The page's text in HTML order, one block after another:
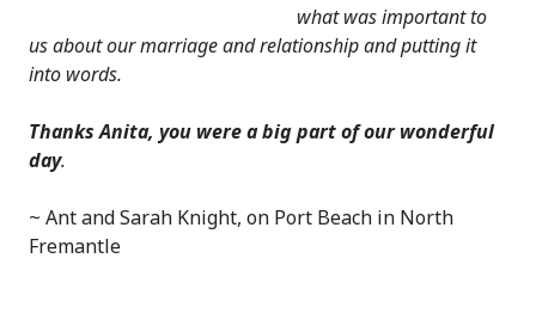
what was important to
us about our marriage and relationship and putting it
into words.
Thanks Anita, you were a big part of our wonderful
day.
~ Ant and Sarah Knight, on Port Beach in North
Fremantle